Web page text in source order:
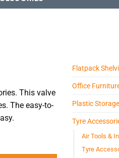
This valve
The easy-to-
Flatpack
Office
Plastic Storage
Tyre
Air Tools &
Tyre